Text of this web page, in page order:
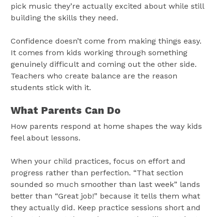
pick music they’re actually excited about while still
building the skills they need.
Confidence doesn’t come from making things easy.
It comes from kids working through something
genuinely difficult and coming out the other side.
Teachers who create balance are the reason
students stick with it.
What Parents Can Do
How parents respond at home shapes the way kids
feel about lessons.
When your child practices, focus on effort and
progress rather than perfection. “That section
sounded so much smoother than last week” lands
better than “Great job!” because it tells them what
they actually did. Keep practice sessions short and